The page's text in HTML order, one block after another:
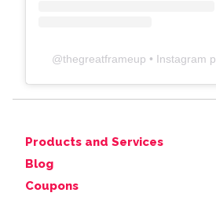
@thegreatframeup • Instagram
Products and Services
Blog
Coupons